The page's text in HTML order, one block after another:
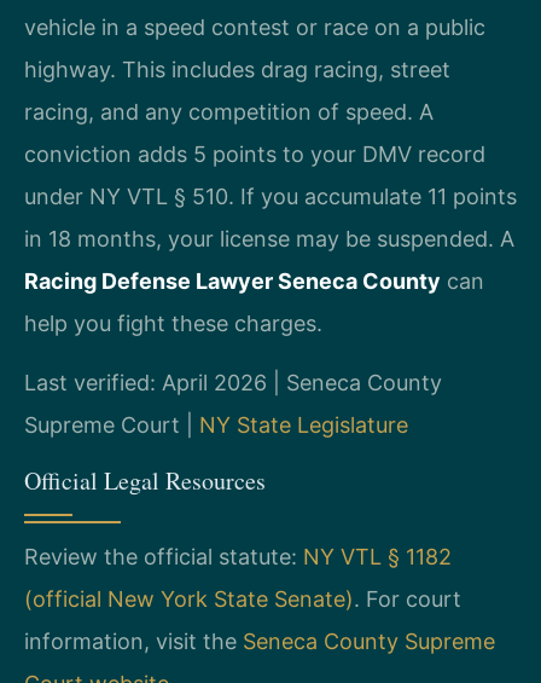
vehicle in a speed contest or race on a public
highway. This includes drag racing, street
racing, and any competition of speed. A
conviction adds 5 points to your DMV record
under NY VTL § 510. If you accumulate 11 points
in 18 months, your license may be suspended. A
Racing Defense Lawyer Seneca County can
help you fight these charges.
Last verified: April 2026 | Seneca County
Supreme Court | NY State Legislature
Official Legal Resources
Review the official statute: NY VTL § 1182
(official New York State Senate). For court
information, visit the Seneca County Supreme